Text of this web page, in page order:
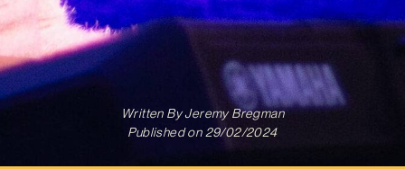
Written ByJeremy Bregman
Published on 29/02/2024